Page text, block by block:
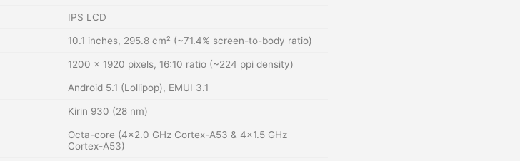
IPS LCD
10.1 inches, 295.8 cm² (~71.4% screen-to-body ratio)
1200 x 1920 pixels, 16:10 ratio (~224 ppi density)
Android 5.1 (Lollipop), EMUI 3.1
Kirin 930 (28 nm)
Octa-core (4×2.0 GHz Cortex-A53 & 4×1.5 GHz
Cortex-A53)